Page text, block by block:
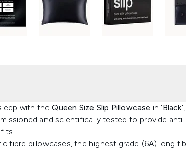
with theQueen Size Slip Pillowcase in 'Black
and scientifically tested to provide
fibre pillowcases, the highest grade (6A) long